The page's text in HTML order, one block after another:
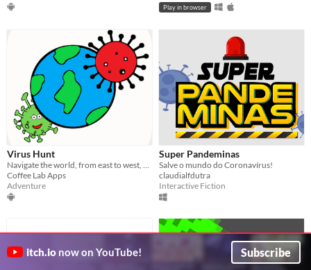
Play in browser
Virus Hunt
Coffee Lab Apps
Adventure
Super Pandeminas
Salve o mundo do Coronavírus!
claudialfdutra
Interactive Fiction
itch.io now on YouTube! Subscribe